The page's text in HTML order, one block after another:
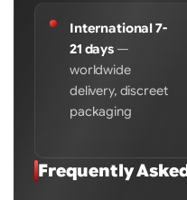
International 7-
21 days —
worldwide
delivery, discreet
packaging
Frequently